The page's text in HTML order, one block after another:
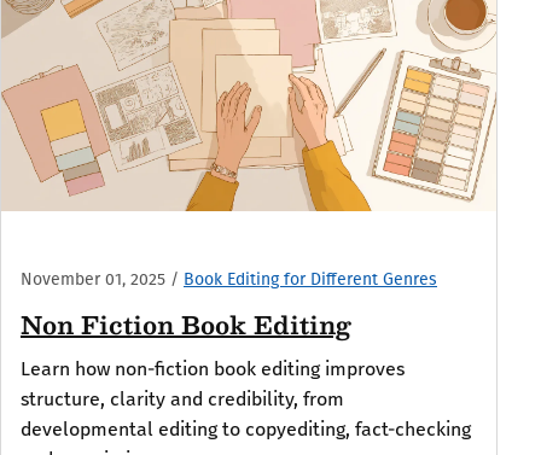
November 01, 2025 / Book Editing for Different Genres
Non Fiction Book Editing
Learn how non-fiction book editing improves
structure, clarity and credibility, from
developmental editing to copyediting, fact-checking